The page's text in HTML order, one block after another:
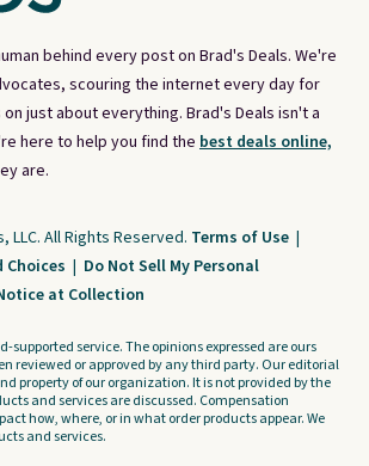
behind every post on Brad's Deals. We're
scouring the internet every day for
just about everything. Brad's Deals isn't a
here to help you find the best deals online,
are.
LLC. All Rights Reserved. Terms of Use |
Choices | Do Not Sell My Personal
at Collection
supported service. The opinions expressed are ours
reviewed or approved by any third party. Our editorial
property of our organization. It is not provided by the
and services are discussed. Compensation
how, where, or in what order products appear. We
and services.